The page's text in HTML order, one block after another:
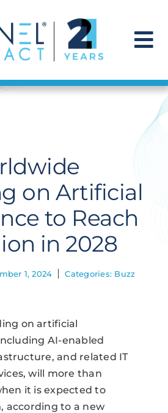
on Artificial
to Reach
in 2028
1, 2024 Categories: Buzz
on artificial
AI-enabled
and related IT
will more than
it is expected to
according to a new